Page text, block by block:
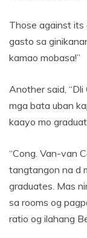
Those against its
gasto sa
kamao mobasa!”
Another said,
mga bata uban
kaayo mo
“Cong. Van-van
tangtangon na d
graduates. Mas
sa rooms og
ratio og ilahang